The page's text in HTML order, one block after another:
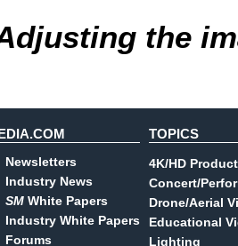
the
Newsletters
Industry News
SM White Papers
Industry White Papers
Forums
TOPICS
4K/HD
Concert/
Drone/Aerial
Educational
Lighting